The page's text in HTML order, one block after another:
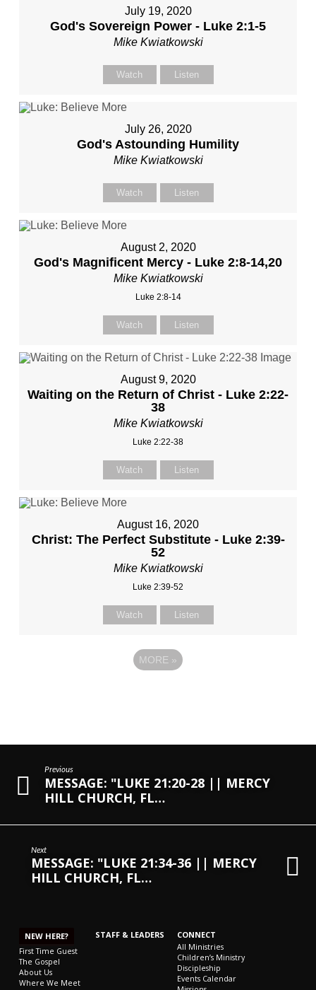
July 19, 2020
God's Sovereign Power - Luke 2:1-5
Mike Kwiatkowski
Watch Listen
July 26, 2020
God's Astounding Humility
Mike Kwiatkowski
Watch Listen
August 2, 2020
God's Magnificent Mercy - Luke 2:8-14,20
Mike Kwiatkowski
Luke 2:8-14
Watch Listen
August 9, 2020
Waiting on the Return of Christ - Luke 2:22-
38
Mike Kwiatkowski
Luke 2:22-38
Watch Listen
August 16, 2020
Christ: The Perfect Substitute - Luke 2:39-
52
Mike Kwiatkowski
Luke 2:39-52
Watch Listen
MORE »
Previous
MESSAGE: "LUKE 21:20-28 || MERCY
HILL CHURCH, FL…
Next
MESSAGE: "LUKE 21:34-36 || MERCY
HILL CHURCH, FL…
NEW HERE?
First Time Guest
The Gospel
About Us
Where We Meet
STAFF & LEADERS CONNECT
All Ministries
Children’s Ministry
Discipleship
Events Calendar